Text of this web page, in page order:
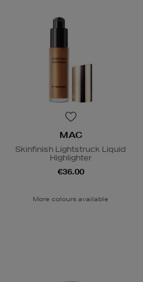
MAC
Skinfinish Lightstruck Liquid
Highlighter
€36.00
More colours available